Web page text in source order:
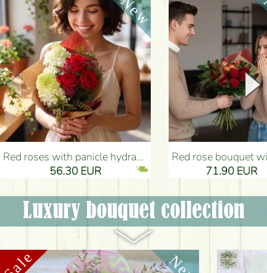
Red roses with panicle hydrangeas, and small flowers - Flower Delivery Budapest
56.30 EUR
Red rose bouquet with anthurium - Flower Delivery
71.90 EUR
Luxury bouquet collection